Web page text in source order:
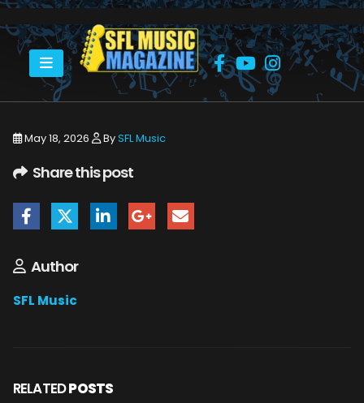
HOME
MONSTERS OF ROCK CRUISE 2026
THE MONSTERS OF ROCK CRUISE ABOARD THE NORWEGIAN JOY.
May 18, 2026 BySFL Music
Share this post
Author
SFL Music
RELATEDPOSTS